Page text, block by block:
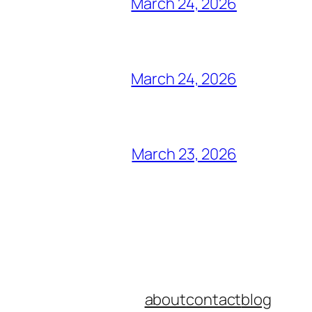
March 24, 2026
March 23, 2026
aboutcontactblog